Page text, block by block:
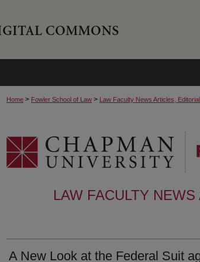
Home > Fowler School of Law > Law Faculty News Articles,
LAW FACULTY
A New Look at the Federal Suit